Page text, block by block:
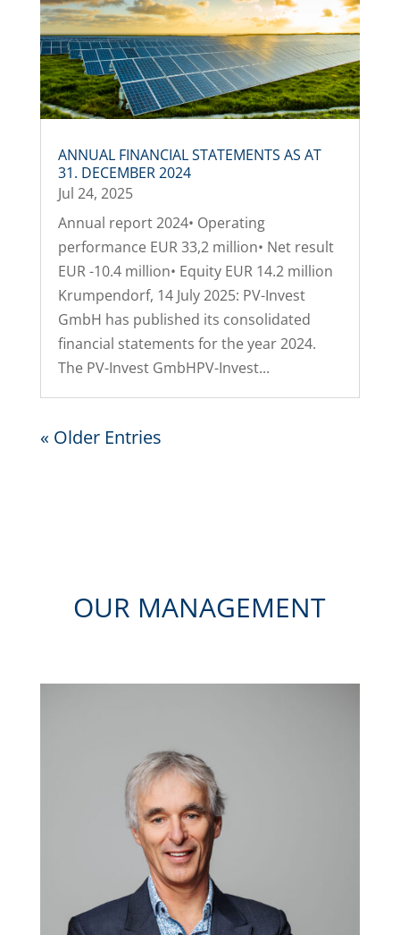
ANNUAL FINANCIAL STATEMENTS AS AT
31. DECEMBER 2024
Jul 24, 2025
Annual report 2024• Operating
performance EUR 33,2 million• Net result
EUR -10.4 million• Equity EUR 14.2 million
Krumpendorf, 14 July 2025: PV-Invest
GmbH has published its consolidated
financial statements for the year 2024.
The PV-Invest GmbHPV-Invest...
« Older Entries
OUR MANAGEMENT